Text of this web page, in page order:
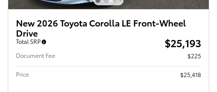
New 2026 Toyota Corolla LE Front-Wheel
Drive
Total SRP $25,193
Document Fee $225
Price $25,418